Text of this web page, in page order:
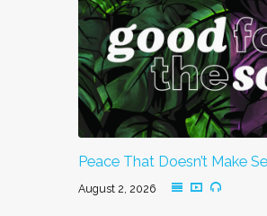
Peace That Doesn’t Make
August 2, 2026